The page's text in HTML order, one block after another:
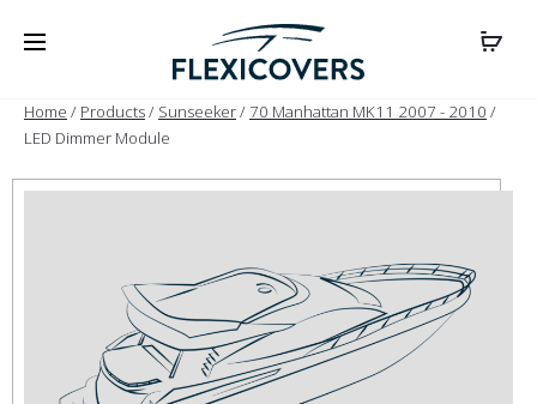
Home / Products/ Sunseeker/ 70 Manhattan MK11 2007 - 2010 /
LED Dimmer Module